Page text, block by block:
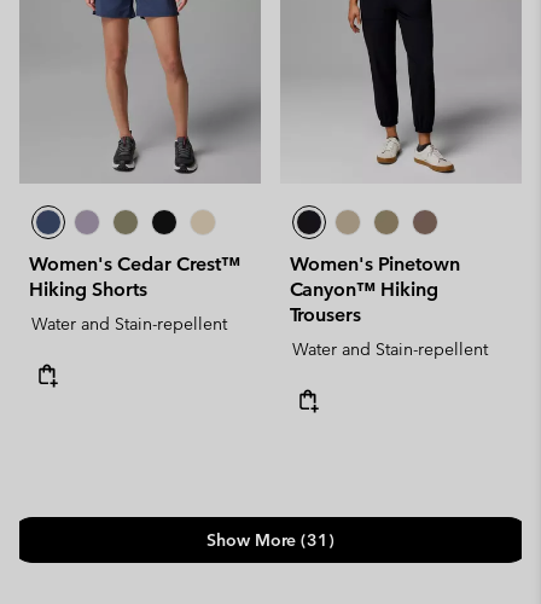
Women's Cedar Crest™
Hiking Shorts
Water and Stain-repellent
Women's Pinetown
Canyon™ Hiking
Trousers
Water and Stain-repellent
Show More (31)